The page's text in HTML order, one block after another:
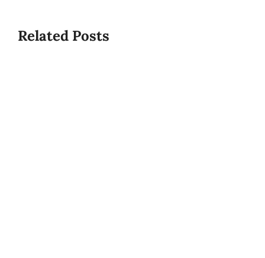
Related Posts